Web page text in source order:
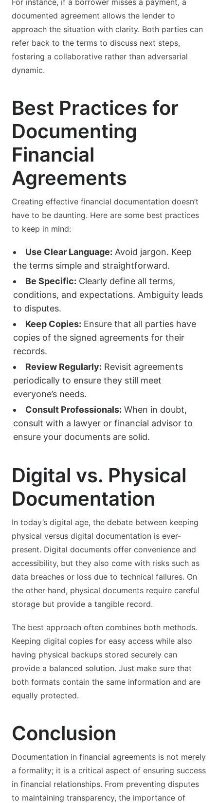
documented agreement allows the lender to
approach the situation with clarity. Both parties can
refer back to the terms to discuss next steps,
fostering a collaborative rather than adversarial
dynamic.
Best Practices for
Documenting
Financial
Agreements
Creating effective financial documentation doesn’t
have to be daunting. Here are some best practices
to keep in mind:
Use Clear Language: Avoid jargon. Keep
the terms simple and straightforward.
Be Specific: Clearly define all terms,
conditions, and expectations. Ambiguity leads
to disputes.
Keep Copies: Ensure that all parties have
copies of the signed agreements for their
records.
Review Regularly: Revisit agreements
periodically to ensure they still meet
everyone’s needs.
Consult Professionals: When in doubt,
consult with a lawyer or financial advisor to
ensure your documents are solid.
Digital vs. Physical
Documentation
In today’s digital age, the debate between keeping
physical versus digital documentation is ever-
present. Digital documents offer convenience and
accessibility, but they also come with risks such as
data breaches or loss due to technical failures. On
the other hand, physical documents require careful
storage but provide a tangible record.
The best approach often combines both methods.
Keeping digital copies for easy access while also
having physical backups stored securely can
provide a balanced solution. Just make sure that
both formats contain the same information and are
equally protected.
Conclusion
Documentation in financial agreements is not merely
a formality; it is a critical aspect of ensuring success
in financial relationships. From preventing disputes
to maintaining transparency, the importance of